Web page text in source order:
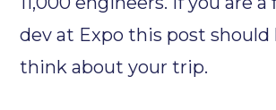
dev at Expo this post should
think about your trip.